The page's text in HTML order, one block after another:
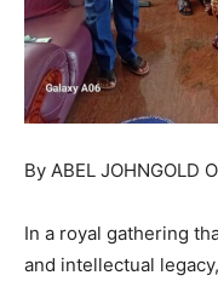
By ABEL JOHNGOLD
In a royal gathering
and intellectual